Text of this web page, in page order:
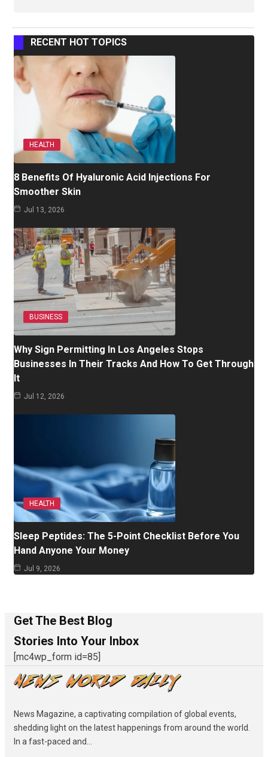
RECENT HOT TOPICS
HEALTH
8 Benefits Of Hyaluronic Acid Injections For
Smoother Skin
Jul 13, 2026
BUSINESS
Why Sign Permitting In Los Angeles Stops
Businesses In Their Tracks And How To Get Through
It
Jul 12, 2026
HEALTH
Sleep Peptides: The 5-Point Checklist Before You
Hand Anyone Your Money
Jul 9, 2026
Get The Best Blog
Stories Into Your Inbox
[mc4wp_form id=85]
News Magazine, a captivating compilation of global events,
shedding light on the latest happenings from around the world.
In a fast-paced and...